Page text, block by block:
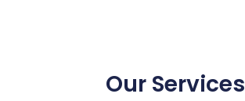
Our Services